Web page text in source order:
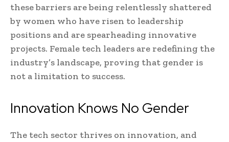
these barriers are being relentlessly shattered
by women who have risen to leadership
positions and are spearheading innovative
projects. Female tech leaders are redefining the
industry’s landscape, proving that gender is
not a limitation to success.
Innovation Knows No Gender
The tech sector thrives on innovation, and